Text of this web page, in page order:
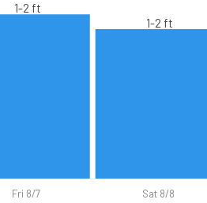
Fri 8/7 Sat 8/8
1-2 ft
1-2 ft